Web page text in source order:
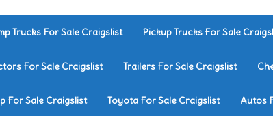
Trucks For Sale Craigslist Pickup Trucks For Sale
For Sale Craigslist Trailers For Sale Craigslist
For Sale Craigslist Toyota For Sale Craigslist Autos